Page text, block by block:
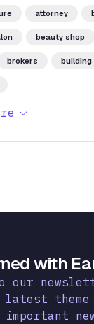
attorney
beauty shop
brokers building
with
our
theme
important